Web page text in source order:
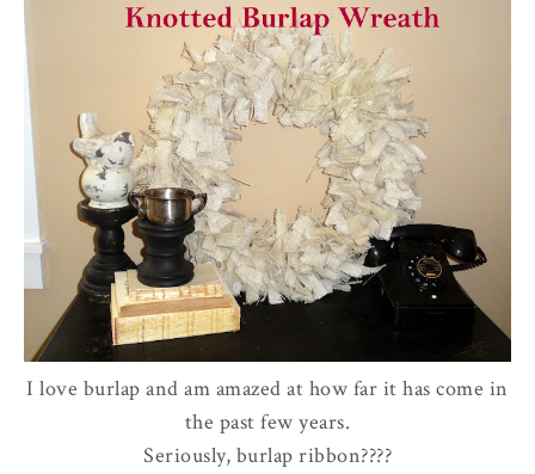
I love burlap and am amazed at how far it has come in
the past few years.
Seriously, burlap ribbon????